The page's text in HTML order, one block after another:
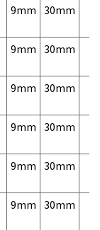
9mm 30mm
9mm 30mm
9mm 30mm
9mm 30mm
9mm 30mm
9mm 30mm